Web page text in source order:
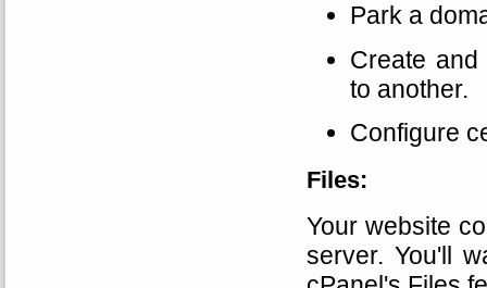
Park a
Create
to another.
Configure
Files:
Your website
server. You'll